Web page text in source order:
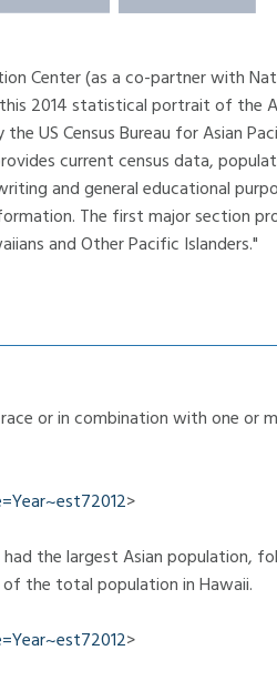
Center (as a co-partner with
2014 statistical portrait of the
US Census Bureau for Asian
current census data,
and general educational
The first major section
and Other Pacific Islanders."
or in combination with one or
>
had the largest Asian population,
of the total population in Hawaii.
>